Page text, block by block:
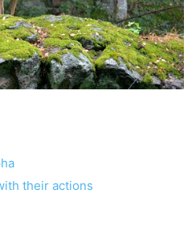
their actions